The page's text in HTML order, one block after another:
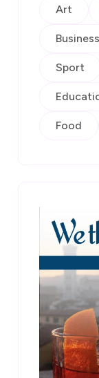
Art
Business
Sport
Food